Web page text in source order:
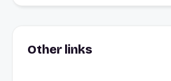
Other links